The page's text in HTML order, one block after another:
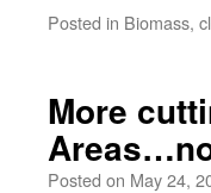
Posted in Biomass,
More
Posted on May 24,